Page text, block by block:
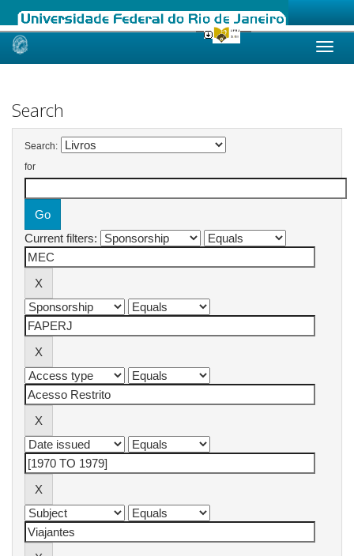
Skip
Search
Search:
for
Current filters: